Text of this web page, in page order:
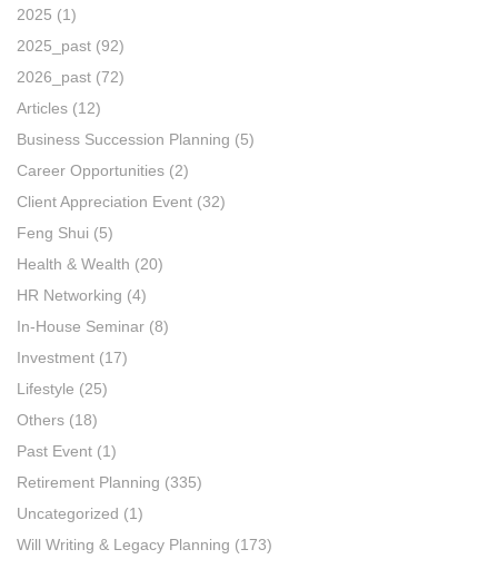
2025 (1)
2025_past (92)
2026_past (72)
Articles (12)
Business Succession Planning (5)
Career Opportunities (2)
Client Appreciation Event (32)
Feng Shui (5)
Health & Wealth (20)
HR Networking (4)
In-House Seminar (8)
Investment (17)
Lifestyle (25)
Others (18)
Past Event (1)
Retirement Planning (335)
Uncategorized (1)
Will Writing & Legacy Planning (173)